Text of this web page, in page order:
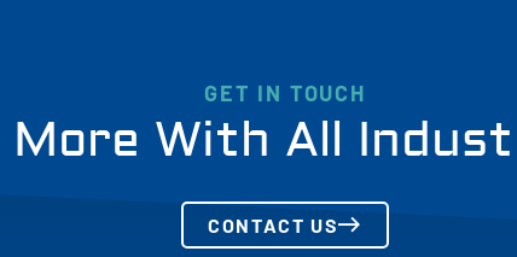
GET IN TOUCH
More With All
CONTACT US